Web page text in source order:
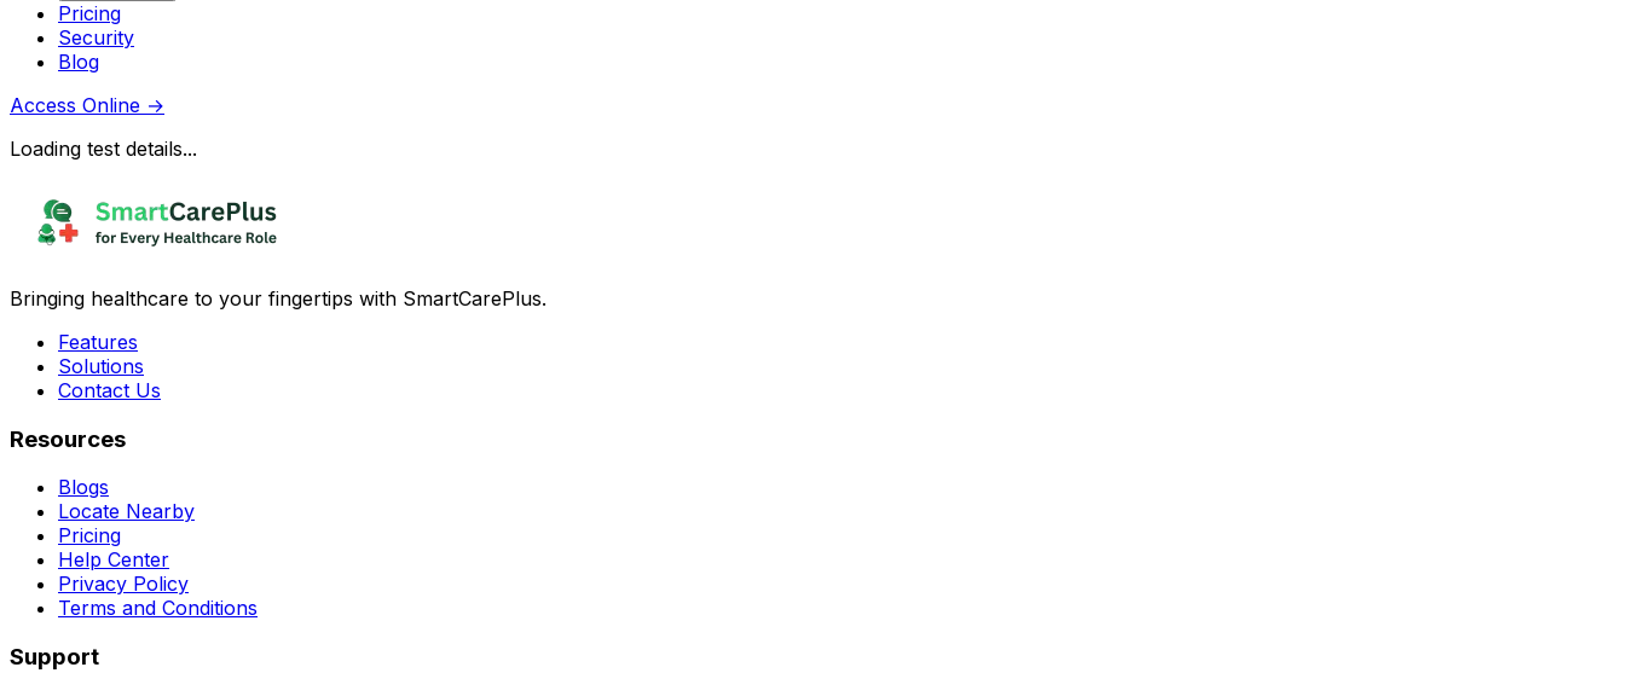
Pricing
Security
Blog
Access Online →
Loading test details...
Bringing healthcare to your fingertips with SmartCarePlus.
Features
Solutions
Contact Us
Resources
Blogs
Locate Nearby
Pricing
Help Center
Privacy Policy
Terms and Conditions
Support